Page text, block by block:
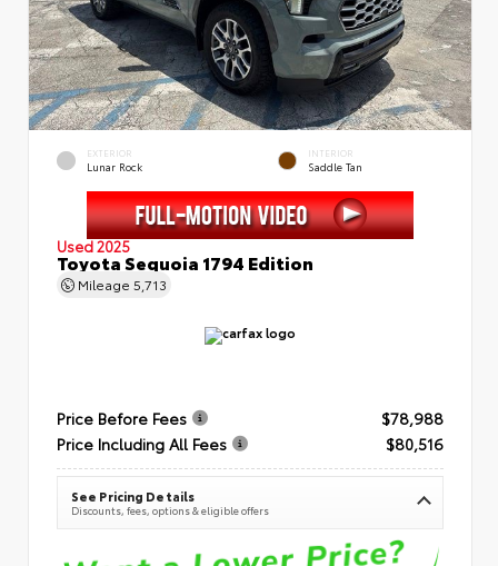
EXTERIOR
Lunar Rock
INTERIOR
Saddle Tan
Used 2025
Toyota Sequoia 1794 Edition
Mileage 5,713
Price Before Fees
$78,988
Price Including All Fees
$80,516
See Pricing Details
Discounts, fees, options & eligible offers